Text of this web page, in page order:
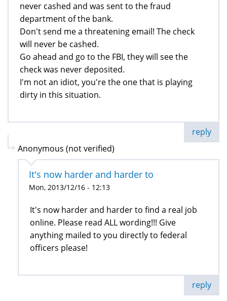
never cashed and was sent to the fraud
department of the bank.
Don't send me a threatening email! The check
will never be cashed.
Go ahead and go to the FBI, they will see the
check was never deposited.
I'm not an idiot, you're the one that is playing
dirty in this situation.
reply
Anonymous (not verified)
It's now harder and harder to
Mon, 2013/12/16 - 12:13
It's now harder and harder to find a real job
online. Please read ALL wording!!! Give
anything mailed to you directly to federal
officers please!
reply